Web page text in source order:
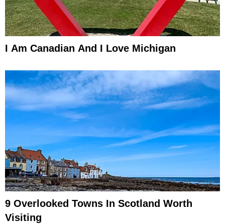
I Am Canadian And I Love Michigan
9 Overlooked Towns In Scotland Worth
Visiting